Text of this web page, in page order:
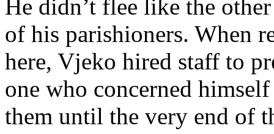
He didn’t flee like the
of his parishioners. When
here, Vjeko hired staff to
one who concerned
them until the very end of